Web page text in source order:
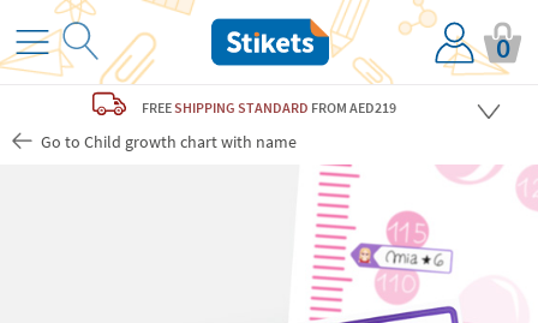
0
FREESHIPPING STANDARD FROM AED219
Go to Child growth chart with name